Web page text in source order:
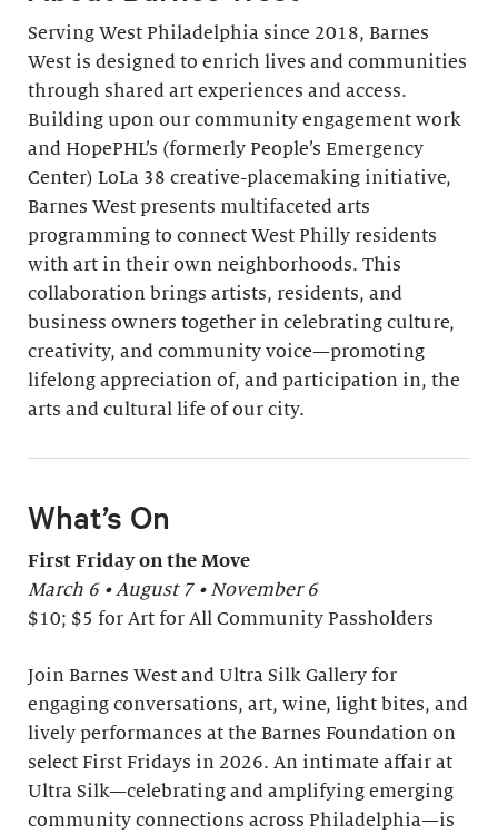
Serving West Philadelphia since 2018, Barnes
West is designed to enrich lives and communities
through shared art experiences and access.
Building upon our community engagement work
and HopePHL’s (formerly People’s Emergency
Center) LoLa 38 creative-placemaking initiative,
Barnes West presents multifaceted arts
programming to connect West Philly residents
with art in their own neighborhoods. This
collaboration brings artists, residents, and
business owners together in celebrating culture,
creativity, and community voice—promoting
lifelong appreciation of, and participation in, the
arts and cultural life of our city.
What’s On
First Friday on the Move
March 6 • August 7 • November 6
$10; $5 for Art for All Community Passholders
Join Barnes West and Ultra Silk Gallery for
engaging conversations, art, wine, light bites, and
lively performances at the Barnes Foundation on
select First Fridays in 2026. An intimate affair at
Ultra Silk—celebrating and amplifying emerging
community connections across Philadelphia—is